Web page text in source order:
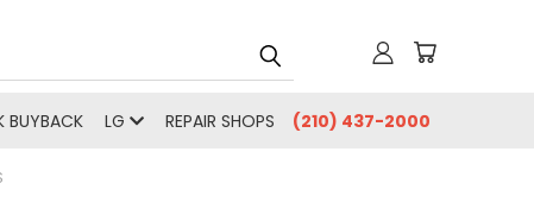
BUYBACK LG REPAIR SHOPS (210) 437-2000